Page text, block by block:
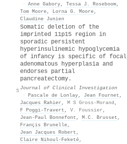
· Anne Gabory, Tessa J. Roseboom,
Tom Moore, Lorna G. Moore,
Claudine Junien
5
Somatic deletion of the
imprinted 11p15 region in
sporadic persistent
hyperinsulinemic hypoglycemia
of infancy is specific of focal
adenomatous hyperplasia and
endorses partial
pancreatectomy.
Journal of Clinical Investigation
· Pascale de Lonlay, Jean Fournet ,
Jacques Rahier , M S Gross-Morand ,
F Poggi-Travert , V. Foussier ,
Jean‐Paul Bonnefont , M.C. Brusset ,
Françis Brunelle,
Jean Jacques Robert ,
Claire Nihoul‐Feketé,